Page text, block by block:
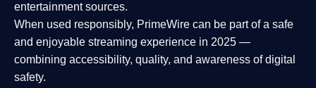
entertainment sources.
When used responsibly, PrimeWire can be part of a safe
and enjoyable streaming experience in 2025 —
combining accessibility, quality, and awareness of digital
safety.